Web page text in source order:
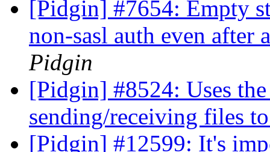
[Pidgin] #7654: Empty
non-sasl auth even after
Pidgin
[Pidgin] #8524: Uses
sending/receiving files
[Pidgin] #12599: It's